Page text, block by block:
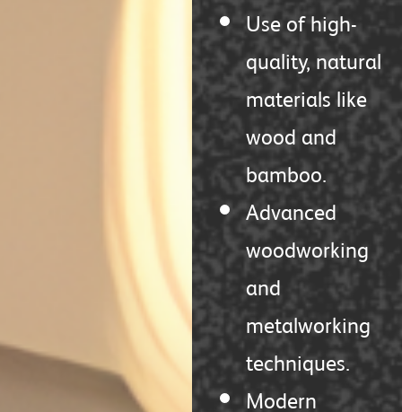
Use of high-
quality, natural
materials like
wood and
bamboo.
Advanced
woodworking
and
metalworking
techniques.